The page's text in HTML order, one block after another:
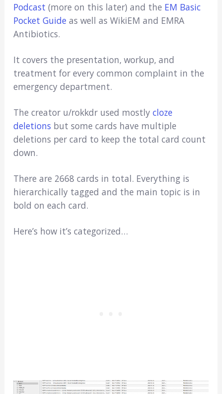
Podcast (more on this later) and the EM Basic
Pocket Guide as well as WikiEM and EMRA
Antibiotics.
It covers the presentation, workup, and
treatment for every common complaint in the
emergency department.
The creator u/rokkdr used mostly cloze
deletions but some cards have multiple
deletions per card to keep the total card count
down.
There are 2668 cards in total. Everything is
hierarchically tagged and the main topic is in
bold on each card.
Here’s how it’s categorized…